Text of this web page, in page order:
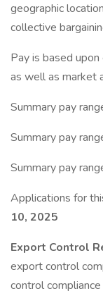
geographic
collective
Pay is based
as well as market
Summary pay
Summary pay
Summary pay
Applications for
10, 2025
Export Control
export control
control